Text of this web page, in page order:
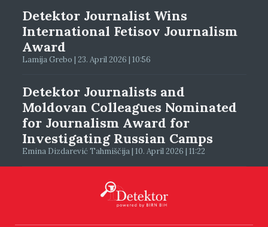
Detektor Journalist Wins
International Fetisov Journalism
Award
Lamija Grebo | 23. April 2026 | 10:56
Detektor Journalists and
Moldovan Colleagues Nominated
for Journalism Award for
Investigating Russian Camps
Emina Dizdarević Tahmiščija | 10. April 2026 | 11:22